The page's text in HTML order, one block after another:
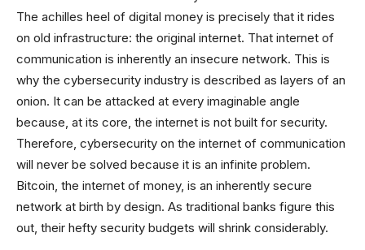
The achilles heel of digital money is precisely that it rides
on old infrastructure: the original internet. That internet of
communication is inherently an insecure network. This is
why the cybersecurity industry is described as layers of an
onion. It can be attacked at every imaginable angle
because, at its core, the internet is not built for security.
Therefore, cybersecurity on the internet of communication
will never be solved because it is an infinite problem.
Bitcoin, the internet of money, is an inherently secure
network at birth by design. As traditional banks figure this
out, their hefty security budgets will shrink considerably.